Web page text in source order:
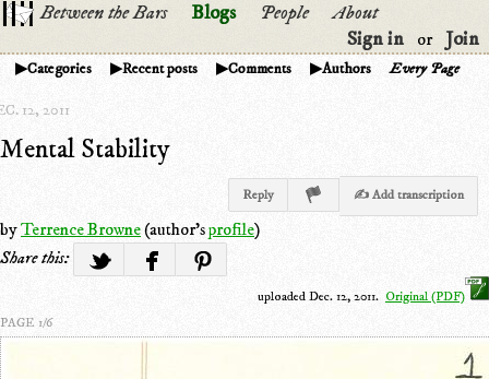
Between the Bars Blogs People
About
Sign in
or Join
Categories Recent posts Comments Authors Every Page
12, 2011
Mental Stability
Reply ✍ Add transcription
byTerrence Browne(author'sprofile)
Share this:
uploaded Dec. 12, 2011. Original (PDF)
PAGE 1/6